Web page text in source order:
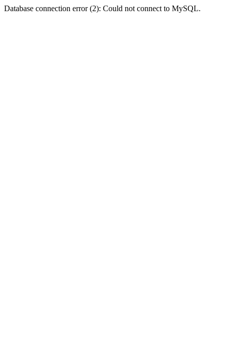
Database connection error (2): Could not connect to MySQL.